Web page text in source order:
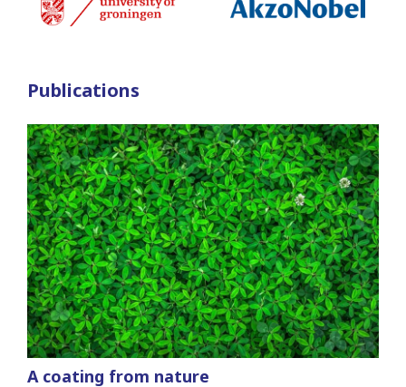
Publications
A coating from nature